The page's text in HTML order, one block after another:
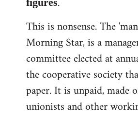
This is nonsense. The
Morning Star, is a
committee elected at
the cooperative society
paper. It is unpaid, made
unionists and other